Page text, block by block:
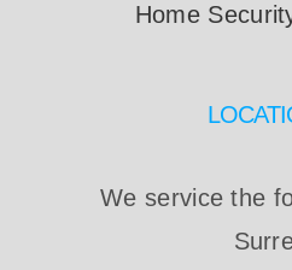
Home
We service the